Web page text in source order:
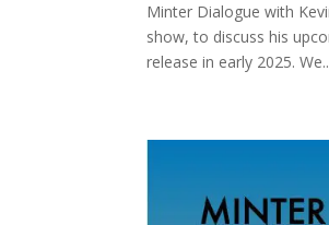
Minter Dialogue with
show, to discuss his
release in early 2025.